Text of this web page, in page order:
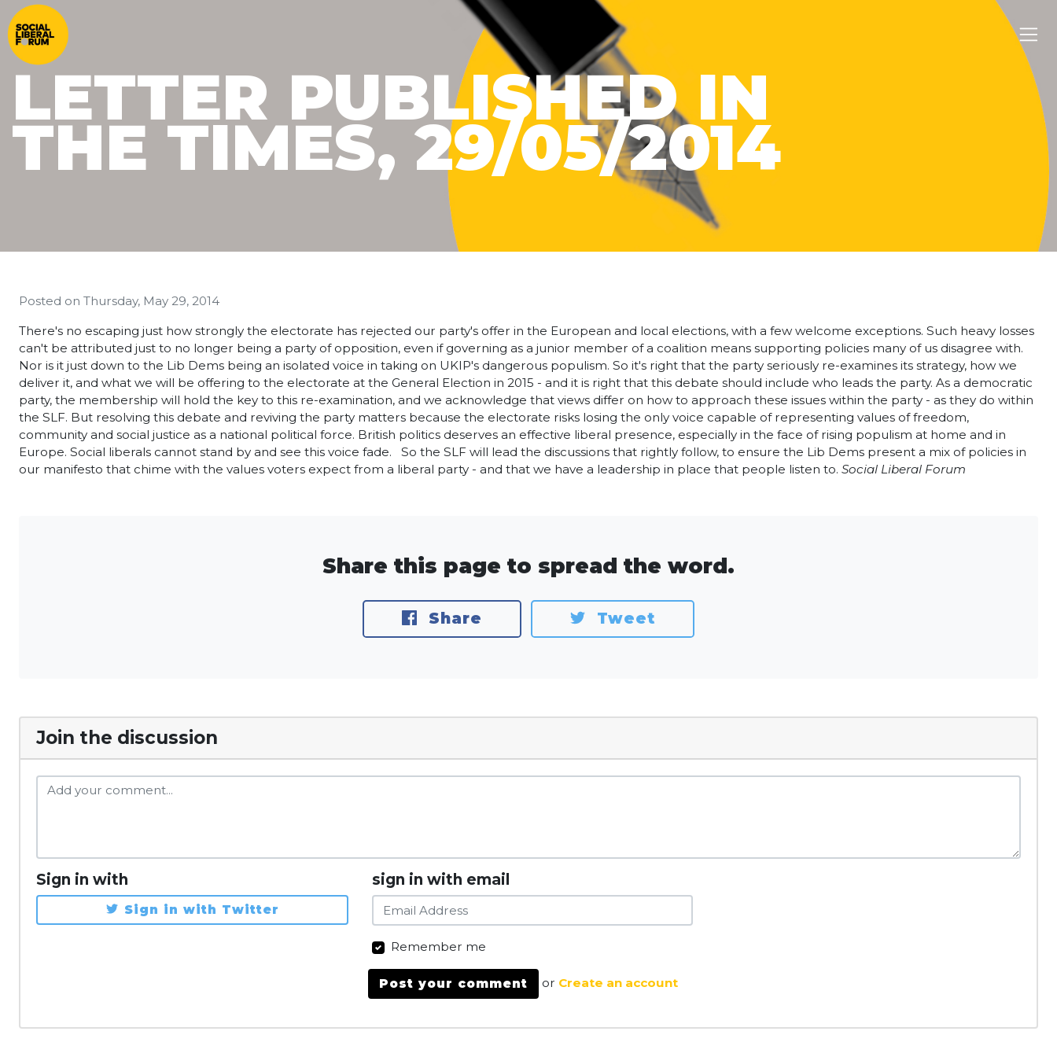
LETTER PUBLISHED IN
THE TIMES, 29/05/2014
Posted on Thursday, May 29, 2014
There's no escaping just how strongly the electorate has rejected our party's offer in the European and local elections, with a few welcome exceptions. Such heavy losses
can't be attributed just to no longer being a party of opposition, even if governing as a junior member of a coalition means supporting policies many of us disagree with.
Nor is it just down to the Lib Dems being an isolated voice in taking on UKIP's dangerous populism. So it's right that the party seriously re-examines its strategy, how we
deliver it, and what we will be offering to the electorate at the General Election in 2015 - and it is right that this debate should include who leads the party. As a democratic
party, the membership will hold the key to this re-examination, and we acknowledge that views differ on how to approach these issues within the party - as they do within
the SLF. But resolving this debate and reviving the party matters because the electorate risks losing the only voice capable of representing values of freedom,
community and social justice as a national political force. British politics deserves an effective liberal presence, especially in the face of rising populism at home and in
Europe. Social liberals cannot stand by and see this voice fade. So the SLF will lead the discussions that rightly follow, to ensure the Lib Dems present a mix of policies in
our manifesto that chime with the values voters expect from a liberal party - and that we have a leadership in place that people listen to. Social Liberal Forum
Share this page to spread the word.
Share Tweet
Join the discussion
Sign in with
Sign in with Twitter
sign in with email
Remember me
or Create an account